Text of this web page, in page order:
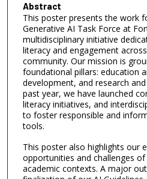
Abstract
This poster presents the work
Generative AI Task Force at
multidisciplinary initiative
literacy and engagement
community. Our mission is
foundational pillars: education
development, and research
past year, we have launched
literacy initiatives, and
to foster responsible and
tools.
This poster also highlights our
opportunities and challenges
academic contexts. A major